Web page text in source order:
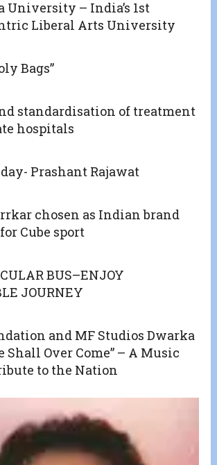
University – India’s 1st
Liberal Arts University
Bags”
standardisation of treatment
hospitals
Prashant Rajawat
chosen as Indian brand
Cube sport
BUS–ENJOY
JOURNEY
and MF Studios Dwarka
Shall Over Come” – A Music
to the Nation